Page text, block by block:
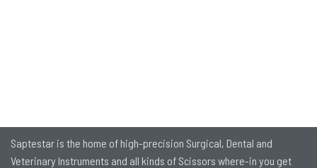
Saptestar is the home of high-precision Surgical, Dental and
Veterinary Instruments and all kinds of Scissors where-in you get